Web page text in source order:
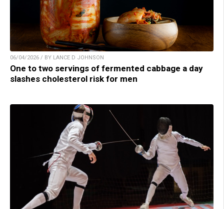
06/04/2026 / BY LANCE D JOHNSON
One to two servings of fermented cabbage a day
slashes cholesterol risk for men